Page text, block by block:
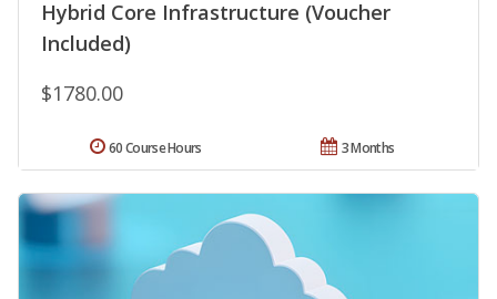
Hybrid Core Infrastructure (Voucher
Included)
$1780.00
3 Months
60 Course Hours